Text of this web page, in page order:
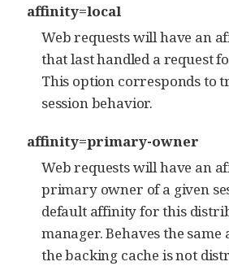
affinity=local
Web requests will have an
that last handled a request
This option corresponds to
session behavior.
affinity=primary-owner
Web requests will have an
primary owner of a given
default affinity for this
manager. Behaves the
the backing cache is not